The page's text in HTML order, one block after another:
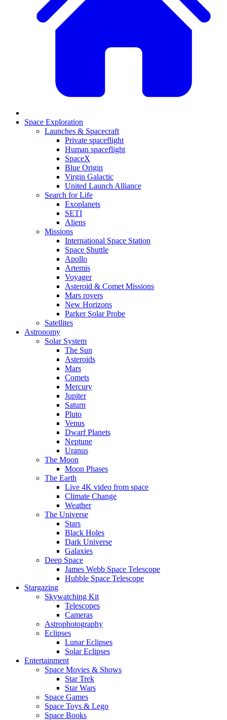
Space Exploration
Launches & Spacecraft
Private spaceflight
Human spaceflight
SpaceX
Blue Origin
Virgin Galactic
United Launch Alliance
Search for Life
Exoplanets
SETI
Aliens
Missions
International Space Station
Space Shuttle
Apollo
Artemis
Voyager
Asteroid & Comet Missions
Mars rovers
New Horizons
Parker Solar Probe
Satellites
Astronomy
Solar System
The Sun
Asteroids
Mars
Comets
Mercury
Jupiter
Saturn
Pluto
Venus
Dwarf Planets
Neptune
Uranus
The Moon
Moon Phases
The Earth
Live 4K video from space
Climate Change
Weather
The Universe
Stars
Black Holes
Dark Universe
Galaxies
Deep Space
James Webb Space Telescope
Hubble Space Telescope
Stargazing
Skywatching Kit
Telescopes
Cameras
Astrophotography
Eclipses
Lunar Eclipses
Solar Eclipses
Entertainment
Space Movies & Shows
Star Trek
Star Wars
Space Games
Space Toys & Lego
Space Books